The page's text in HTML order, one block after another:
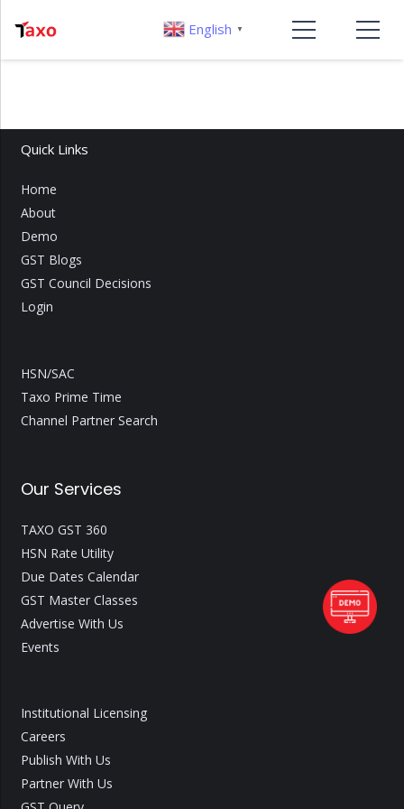
Quick Links
Home
About
Demo
GST Blogs
GST Council Decisions
Login
HSN/SAC
Taxo Prime Time
Channel Partner Search
Our Services
TAXO GST 360
HSN Rate Utility
Due Dates Calendar
GST Master Classes
Advertise With Us
Events
Institutional Licensing
Careers
Publish With Us
Partner With Us
English ▼